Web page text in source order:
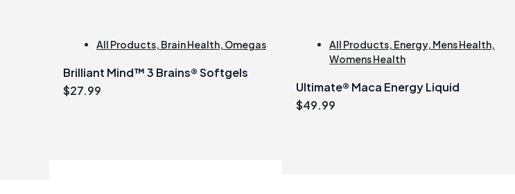
All Products, Brain Health, Omegas
Brilliant Mind™ 3 Brains® Softgels
$27.99
All Products, Energy, Mens Health,
Womens Health
Ultimate® Maca Energy Liquid
$49.99